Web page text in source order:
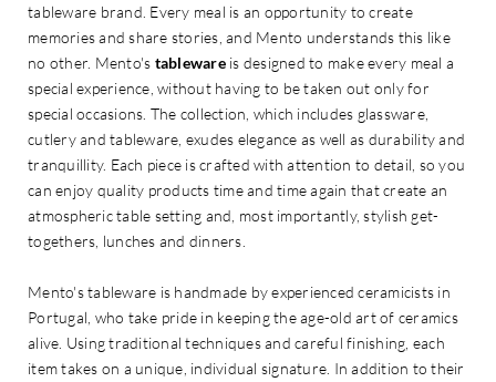
tableware brand. Every meal is an opportunity to create
memories and share stories, and Mento understands this like
no other. Mento's tablewareis designed to make every meal a
special experience, without having to be taken out only for
special occasions. The collection, which includes glassware,
cutlery and tableware, exudes elegance as well as durability and
tranquillity. Each piece is crafted with attention to detail, so you
can enjoy quality products time and time again that create an
atmospheric table setting and, most importantly, stylish get-
togethers, lunches and dinners.
Mento's tableware is handmade by experienced ceramicists in
Portugal, who take pride in keeping the age-old art of ceramics
alive. Using traditional techniques and careful finishing, each
item takes on a unique, individual signature. In addition to their